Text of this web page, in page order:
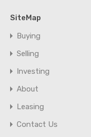
SiteMap
Buying
Selling
Investing
About
Leasing
Contact Us